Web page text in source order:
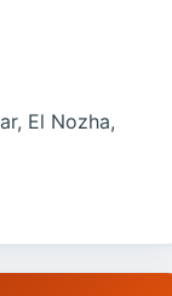
El Nozha,